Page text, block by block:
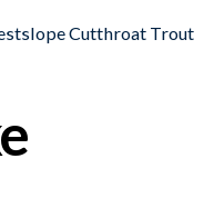
Cutthroat Trout